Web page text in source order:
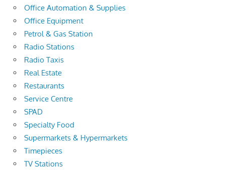
Office Automation & Supplies
Office Equipment
Petrol & Gas Station
Radio Stations
Radio Taxis
Real Estate
Restaurants
Service Centre
SPAD
Specialty Food
Supermarkets & Hypermarkets
Timepieces
TV Stations